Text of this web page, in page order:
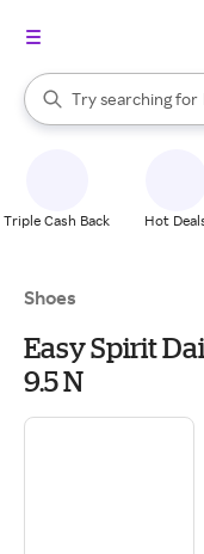
Search Rakuten
Try searching for
When autocomplete
Triple Cash Back Hot
Shoes
Easy Spirit
9.5 N